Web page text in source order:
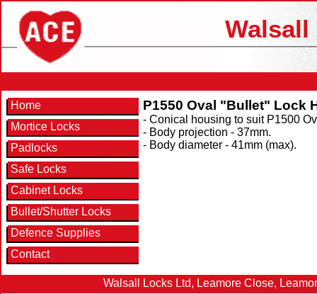
Home
Mortice Locks
Padlocks
Safe Locks
Cabinet Locks
Bullet/Shutter Locks
Defence Supplies
Contact
P1550 Oval "Bullet" Lock
- Conical housing to suit P1500
- Body projection - 37mm.
- Body diameter - 41mm (max).
Walsall Locks Ltd, Leamore Close,